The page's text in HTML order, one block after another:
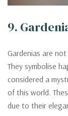
9.
Gardenias are
They symbolise
considered a
of this world.
due to their